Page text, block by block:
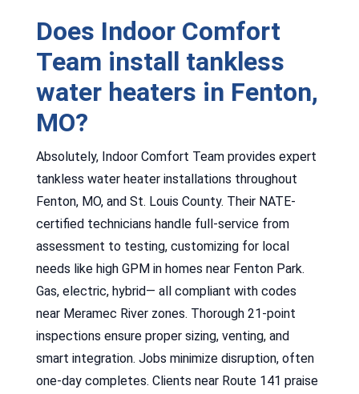
Does Indoor Comfort
Team install tankless
water heaters in Fenton,
MO?
Absolutely, Indoor Comfort Team provides expert
tankless water heater installations throughout
Fenton, MO, and St. Louis County. Their NATE-
certified technicians handle full-service from
assessment to testing, customizing for local
needs like high GPM in homes near Fenton Park.
Gas, electric, hybrid— all compliant with codes
near Meramec River zones. Thorough 21-point
inspections ensure proper sizing, venting, and
smart integration. Jobs minimize disruption, often
one-day completes. Clients near Route 141 praise